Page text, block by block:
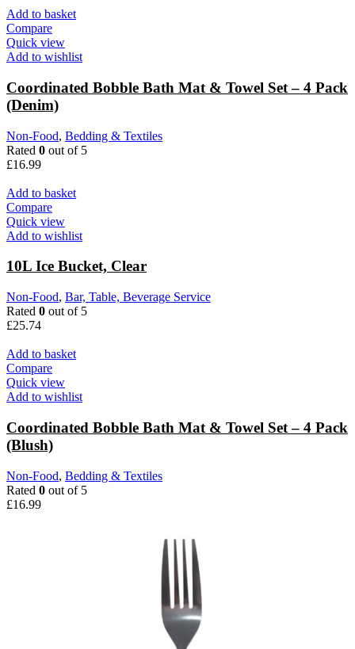
Add to basket
Compare
Quick view
Add to wishlist
Coordinated Bobble Bath Mat & Towel Set – 4 Pack
(Denim)
Non-Food, Bedding & Textiles
Rated 0 out of 5
£16.99
Add to basket
Compare
Quick view
Add to wishlist
10L Ice Bucket, Clear
Non-Food, Bar, Table, Beverage Service
Rated 0 out of 5
£25.74
Add to basket
Compare
Quick view
Add to wishlist
Coordinated Bobble Bath Mat & Towel Set – 4 Pack
(Blush)
Non-Food, Bedding & Textiles
Rated 0 out of 5
£16.99